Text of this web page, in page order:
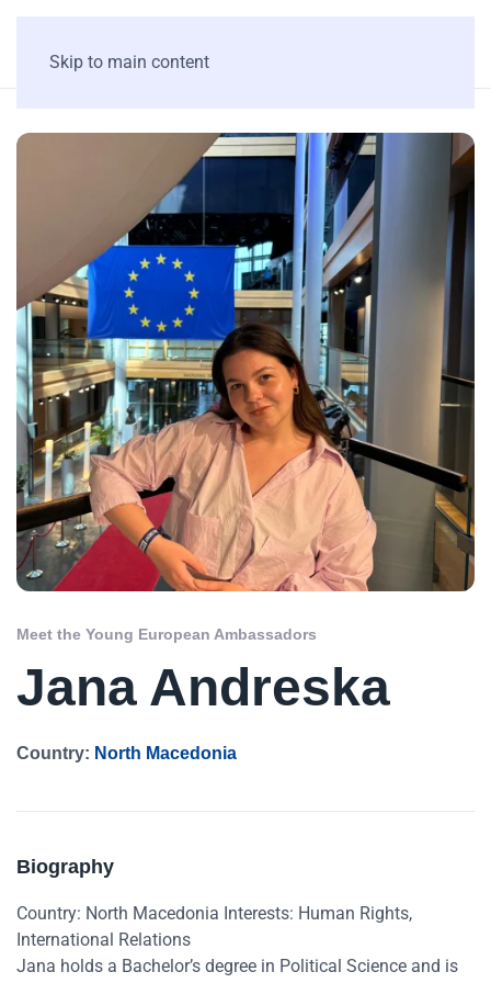
Skip to main content
Meet the Young European Ambassadors
Jana Andreska
Country: North Macedonia
Biography
Country: North Macedonia Interests: Human Rights,
International Relations
Jana holds a Bachelor’s degree in Political Science and is